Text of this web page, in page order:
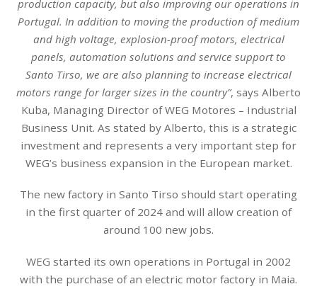
production capacity, but also improving our operations in
Portugal. In addition to moving the production of medium
and high voltage, explosion-proof motors, electrical
panels, automation solutions and service support to
Santo Tirso, we are also planning to increase electrical
motors range for larger sizes in the country”, says Alberto
Kuba, Managing Director of WEG Motores – Industrial
Business Unit. As stated by Alberto, this is a strategic
investment and represents a very important step for
WEG’s business expansion in the European market.
The new factory in Santo Tirso should start operating
in the first quarter of 2024 and will allow creation of
around 100 new jobs.
WEG started its own operations in Portugal in 2002
with the purchase of an electric motor factory in Maia.